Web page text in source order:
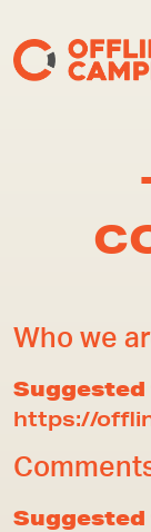
Main
Who we
https://